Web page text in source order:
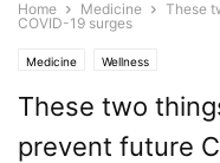
Home Medicine
These
COVID-19 surges
Medicine Wellness
These two
prevent future